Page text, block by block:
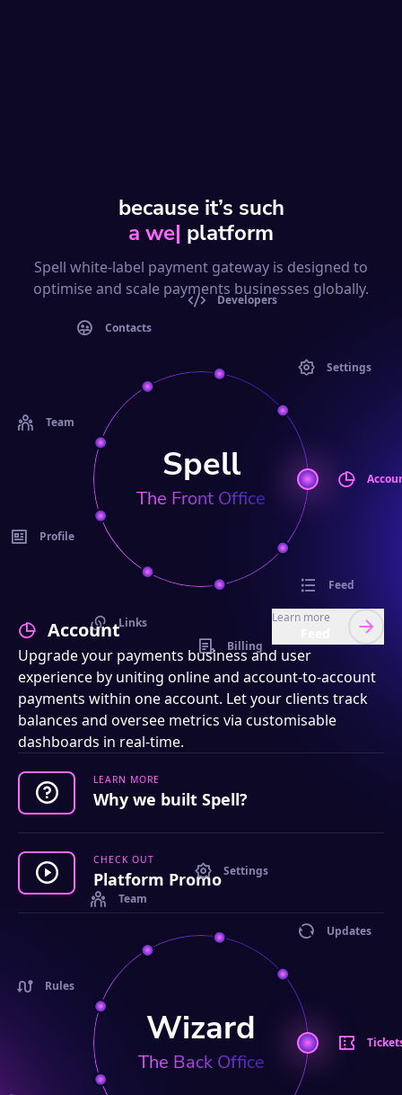
because it’s such
a well-designed|platform
Spell white-label payment gateway is designed to
optimise and scale payments businesses globally.
Spell
The Front Office
Feed
Billing
Links
Profile
Team
Contacts
Developers
Settings
Account
Learn more
Upgrade your payments business and user
experience by uniting online and account-to-account
payments within one account. Let your clients track
balances and oversee metrics via customisable
dashboards in real-time.
LEARN MORE
Why we built Spell?
CHECK OUT
Platform Promo
Wizard
The Back Office
Rules
Team
Settings
Updates